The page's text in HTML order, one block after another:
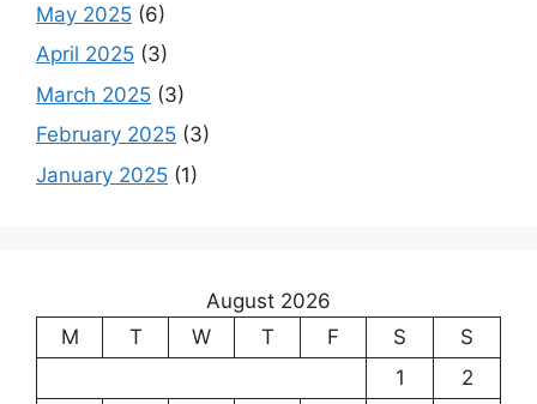
May 2025 (6)
April 2025 (3)
March 2025 (3)
February 2025 (3)
January 2025 (1)
August 2026
M
T W T F S
S
1
2